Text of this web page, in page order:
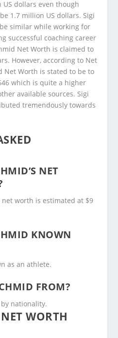
dollars even though
1.7 million US dollars. Sigi
similar while working for
successful coaching career
Net Worth is claimed to
However, according to Net
Net Worth is stated to be to
which is quite a higher
available sources. Sigi
tremendously towards
NET
net worth is estimated at $9
KNOWN
as an athlete.
FROM?
nationality.
WORTH